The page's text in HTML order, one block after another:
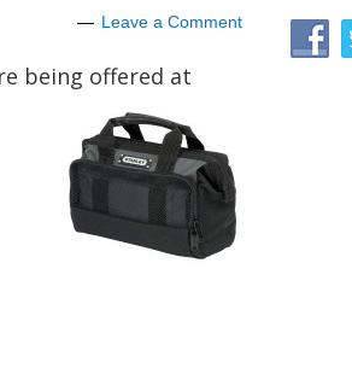
Leave a Comment
being offered at